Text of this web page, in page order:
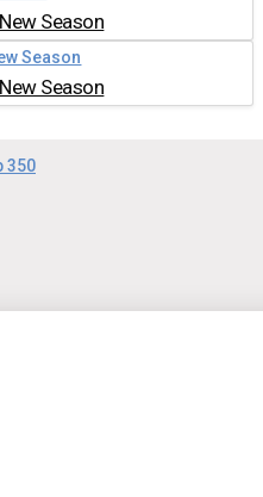
Season
Season